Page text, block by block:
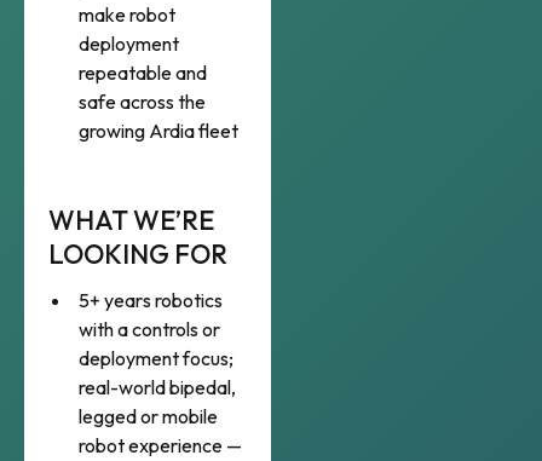
make robot
deployment
repeatable and
safe across the
growing Ardia fleet
WHAT WE’RE
LOOKING FOR
5+ years robotics
with a controls or
deployment focus;
real-world bipedal,
legged or mobile
robot experience —